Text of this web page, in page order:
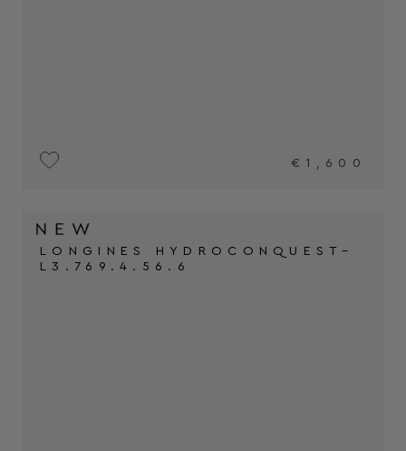
€1,600
LONGINES HYDROCONQUEST–
L3.769.4.56.6